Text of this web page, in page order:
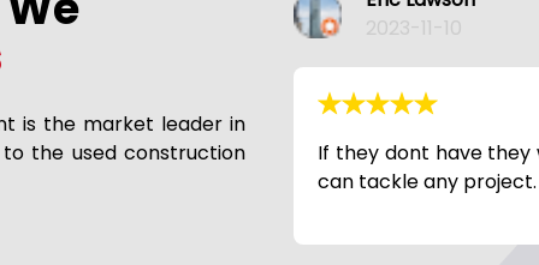
is the market leader in
the used construction
needs rebuild? They
2023-11-10
Good company to